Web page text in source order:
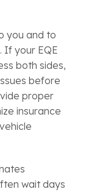
you and to
If your EQE
both sides,
before
proper
insurance
wait days